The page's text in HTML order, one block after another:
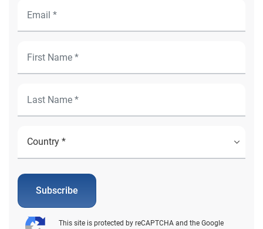
Subscribe
This site is protected by reCAPTCHA and the Google